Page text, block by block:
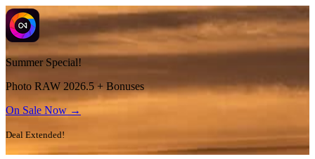
Summer Special!
Photo RAW 2026.5 + Bonuses
On Sale Now →
Deal Extended!